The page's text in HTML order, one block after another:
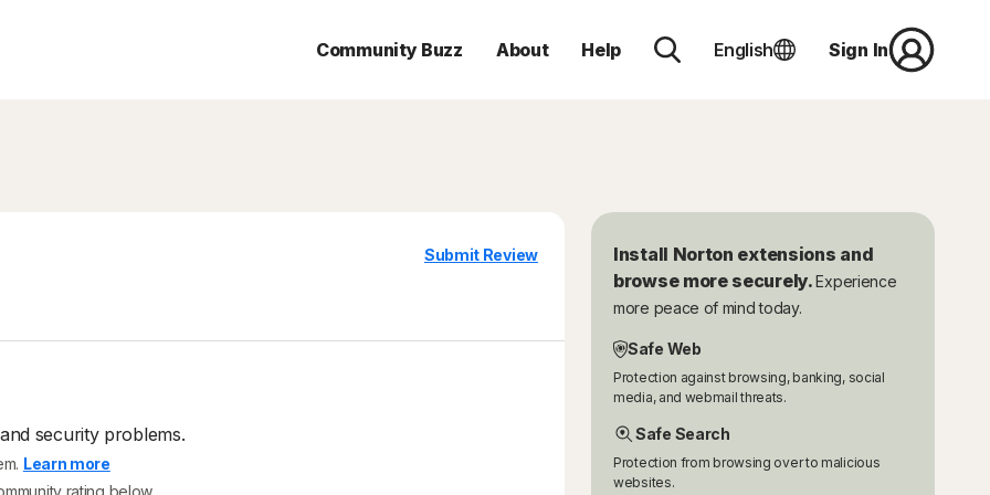
Community Buzz About Help English Sign In
Submit Review
security problems.
Learn more
rating below.
Install Norton extensions and
browse more securely.Experience
more peace of mind today.
Safe Web
Protection against browsing, banking, social
media, and webmail threats.
Safe Search
Protection from browsing over to malicious
websites.